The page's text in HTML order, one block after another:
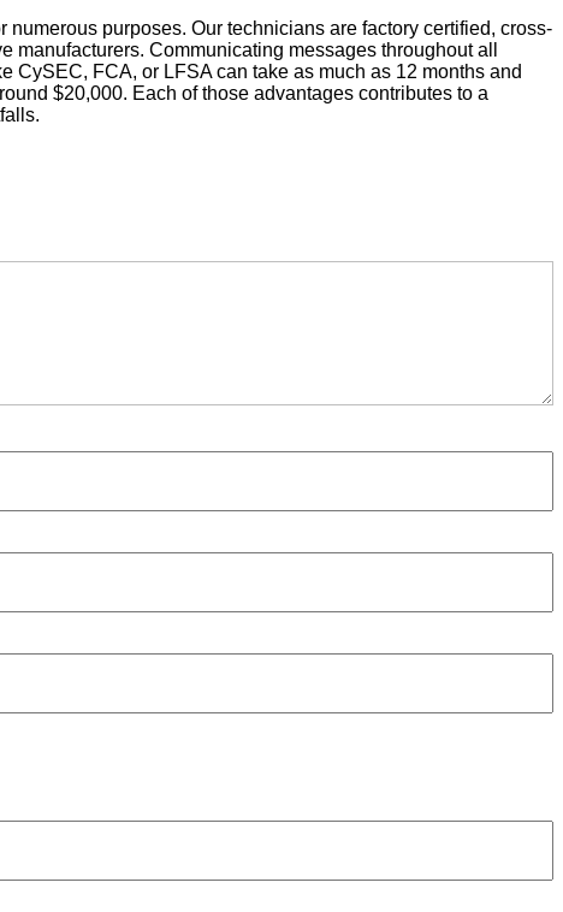
purposes. Our technicians are factory certified, cross-
Communicating messages throughout all
FCA, or LFSA can take as much as 12 months and
$20,000. Each of those advantages contributes to a